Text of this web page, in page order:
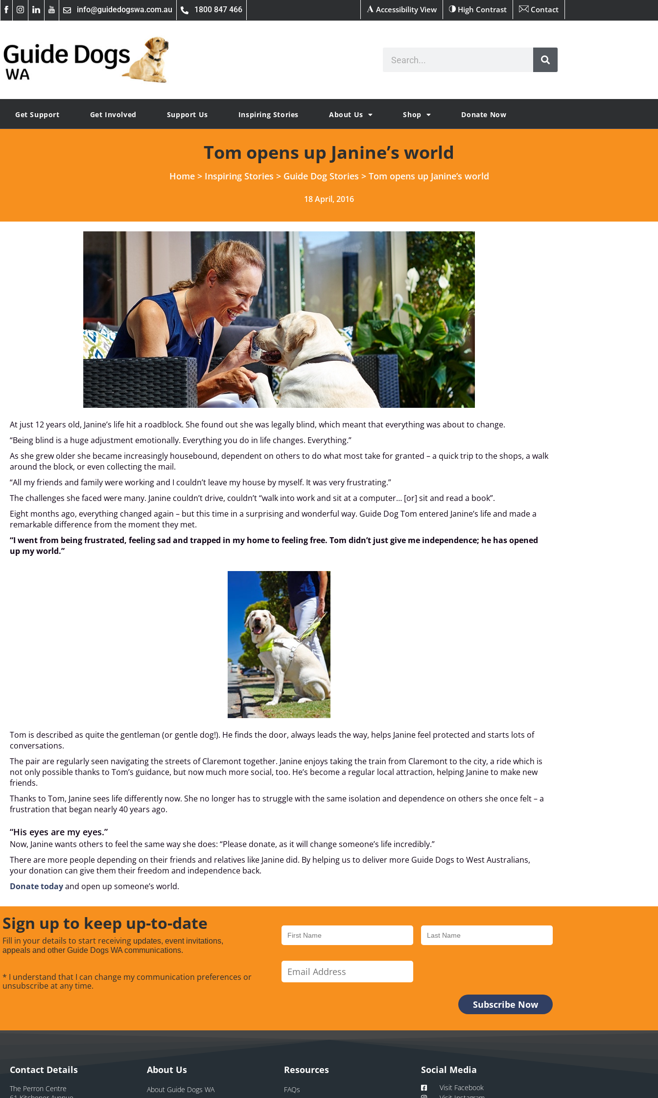
info@guidedogswa.com.au 1800 847 466 Accessibility View High Contrast Contact
Get Support Get Involved Support Us Inspiring Stories About Us Shop Donate Now
Tom opens up Janine’s world
Home> Inspiring Stories > Guide Dog Stories > Tom opens up Janine’s world
18 April, 2016
At just 12 years old, Janine’s life hit a roadblock. She found out she was legally blind, which meant that everything was about to change.
“Being blind is a huge adjustment emotionally. Everything you do in life changes. Everything.”
As she grew older she became increasingly housebound, dependent on others to do what most take for granted – a quick trip to the shops, a walk
around the block, or even collecting the mail.
“All my friends and family were working and I couldn’t leave my house by myself. It was very frustrating.”
The challenges she faced were many. Janine couldn’t drive, couldn’t “walk into work and sit at a computer… [or] sit and read a book”.
Eight months ago, everything changed again – but this time in a surprising and wonderful way. Guide Dog Tom entered Janine’s life and made a
remarkable difference from the moment they met.
“I went from being frustrated, feeling sad and trapped in my home to feeling free. Tom didn’t just give me independence; he has opened
up my world.”
Tom is described as quite the gentleman (or gentle dog!). He finds the door, always leads the way, helps Janine feel protected and starts lots of
conversations.
The pair are regularly seen navigating the streets of Claremont together. Janine enjoys taking the train from Claremont to the city, a ride which is
not only possible thanks to Tom’s guidance, but now much more social, too. He’s become a regular local attraction, helping Janine to make new
friends.
Thanks to Tom, Janine sees life differently now. She no longer has to struggle with the same isolation and dependence on others she once felt – a
frustration that began nearly 40 years ago.
“His eyes are my eyes.”
Now, Janine wants others to feel the same way she does: “Please donate, as it will change someone’s life incredibly.”
There are more people depending on their friends and relatives like Janine did. By helping us to deliver more Guide Dogs to West Australians,
your donation can give them their freedom and independence back.
Donate todayand open up someone’s world.
Sign up to keep up-to-date
Fill in your details to start receiving updates, event invitations,
appeals and other Guide Dogs WA communications.
* I understand that I can change my communication preferences or
unsubscribe at any time.
Contact Details
The Perron Centre
About Us
About Guide Dogs WA
Resources
FAQs
Social Media
Visit Facebook